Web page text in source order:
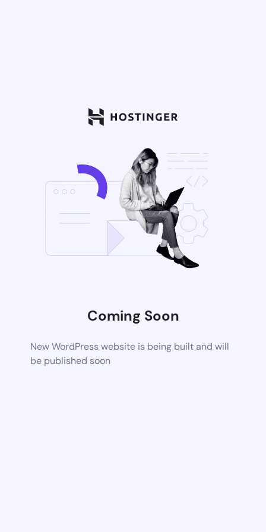
Coming Soon
New WordPress website is being built and will
be published soon